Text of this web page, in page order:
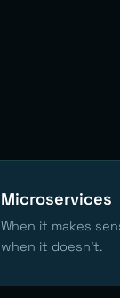
Microservices
When it makes
when it doesn't.